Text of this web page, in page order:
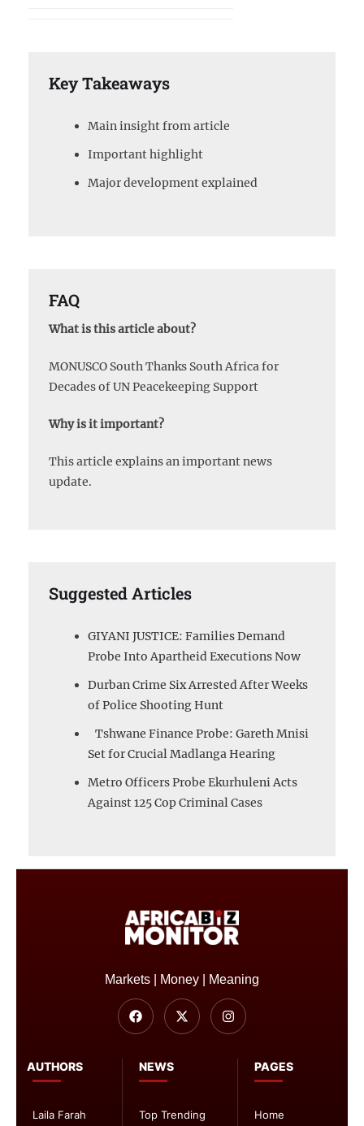
Key Takeaways
Main insight from article
Important highlight
Major development explained
FAQ
What is this article about?
MONUSCO South Thanks South Africa for
Decades of UN Peacekeeping Support
Why is it important?
This article explains an important news
update.
Suggested Articles
GIYANI JUSTICE: Families Demand
Probe Into Apartheid Executions Now
Durban Crime Six Arrested After Weeks
of Police Shooting Hunt
Tshwane Finance Probe: Gareth Mnisi
Set for Crucial Madlanga Hearing
Metro Officers Probe Ekurhuleni Acts
Against 125 Cop Criminal Cases
PAGES
Home
NEWS
Top Trending
AUTHORS
Laila Farah
Markets | Money | Meaning